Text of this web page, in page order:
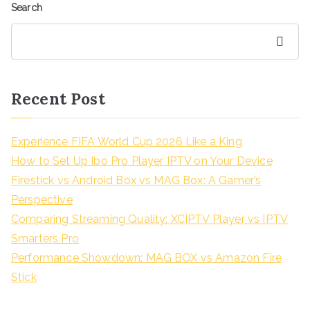
Search
Recent Post
Experience FIFA World Cup 2026 Like a King
How to Set Up Ibo Pro Player IPTV on Your Device
Firestick vs Android Box vs MAG Box: A Gamer’s
Perspective
Comparing Streaming Quality: XCIPTV Player vs IPTV
Smarters Pro
Performance Showdown: MAG BOX vs Amazon Fire
Stick